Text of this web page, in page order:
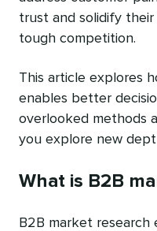
trust and solidify their
tough competition.
This article explores
enables better
overlooked methods
you explore new
What is B2B
B2B market research